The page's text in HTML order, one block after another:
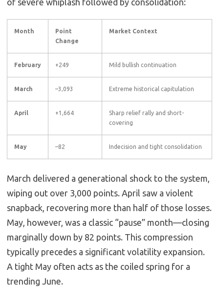
of severe whiplash followed by consolidation:
Month
Point
Change
Market Context
February +249 Mild bullish continuation
March –3,093 Extreme historical capitulation
April +1,664
Sharp relief rally and short-
covering
May –82 Indecision and tight consolidation
March delivered a generational shock to the system,
wiping out over 3,000 points. April saw a violent
snapback, recovering more than half of those losses.
May, however, was a classic “pause” month—closing
marginally down by 82 points. This compression
typically precedes a significant volatility expansion.
A tight May often acts as the coiled spring for a
trending June.